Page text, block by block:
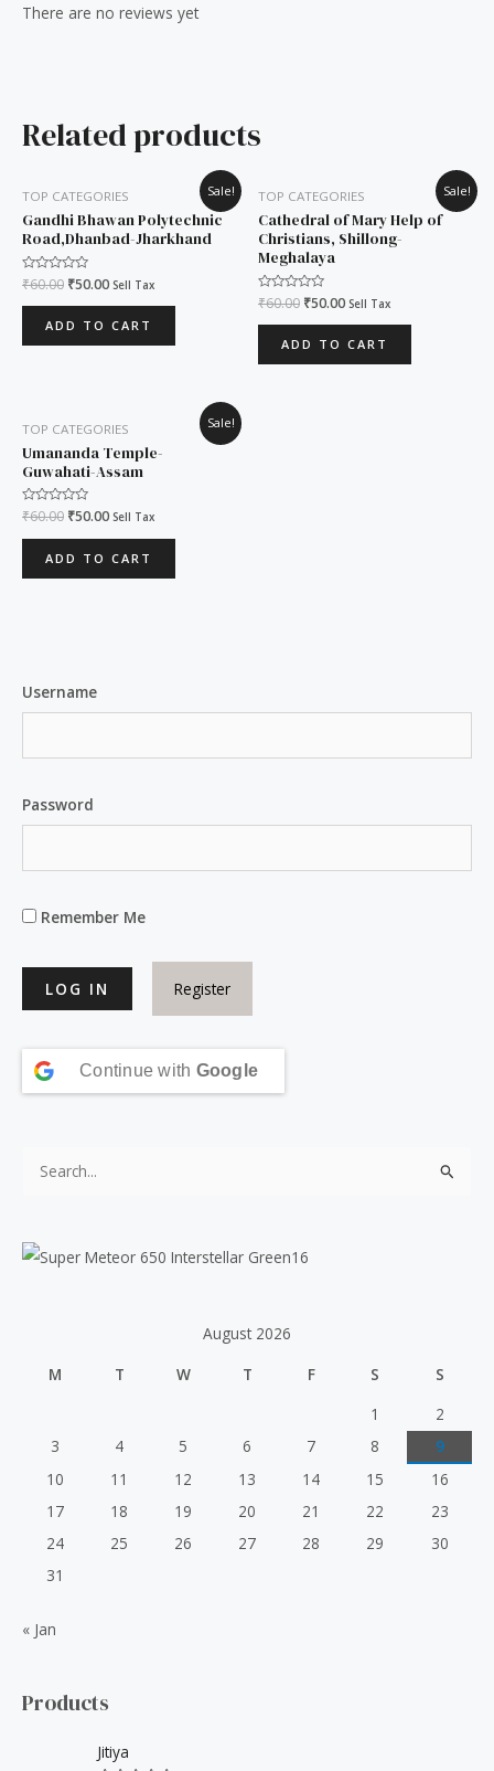
There are no reviews yet
Related products
Sale!
TOP CATEGORIES
Gandhi Bhawan Polytechnic
Road,Dhanbad-Jharkhand
Rated
0
out
₹60.00
price
was:
₹60.00.
₹50.00
price
is:
₹50.00.
Sell Tax
ADD TO CART
Sale!
TOP CATEGORIES
Cathedral of Mary Help of
Christians, Shillong-
Meghalaya
Rated
0
out
₹60.00
price
was:
₹60.00.
₹50.00
price
is:
₹50.00.
Sell Tax
ADD TO CART
Sale!
TOP CATEGORIES
Umananda Temple-
Guwahati-Assam
Rated
0
out
₹60.00
price
was:
₹60.00.
₹50.00
price
is:
₹50.00.
Sell Tax
ADD TO CART
Username
Password
Remember Me
Register
Continue with Google
r
August 2026
M
T W T F S
S
1
2
3
4 5 6 7 8
9
10
11 12 13 14 15
16
17
18 19 20 21 22
23
24
25 26 27 28 29
30
31
« Jan
Products
Jitiya